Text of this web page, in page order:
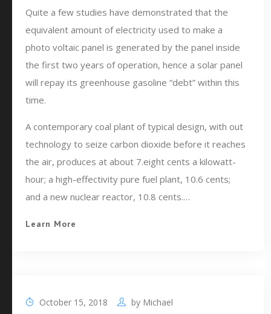
Quite a few studies have demonstrated that the
equivalent amount of electricity used to make a
photo voltaic panel is generated by the panel inside
the first two years of operation, hence a solar panel
will repay its greenhouse gasoline “debt” within this
time.
A contemporary coal plant of typical design, with out
technology to seize carbon dioxide before it reaches
the air, produces at about 7.eight cents a kilowatt-
hour; a high-effectivity pure fuel plant, 10.6 cents;
and a new nuclear reactor, 10.8 cents.…
Learn More
October 15, 2018 by Michael